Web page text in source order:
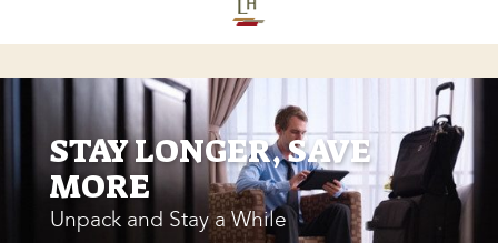
STAY LONGER, SAVE
MORE
Unpack and Stay a While